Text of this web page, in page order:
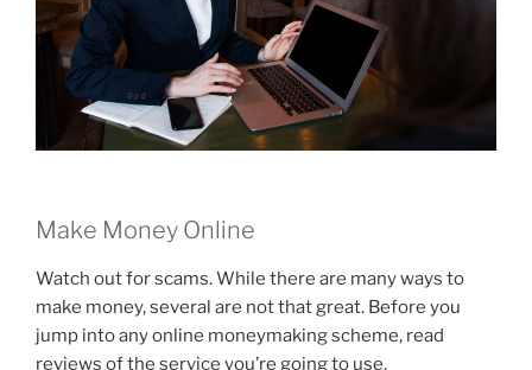
Make Money Online
Watch out for scams. While there are many ways to
make money, several are not that great. Before you
jump into any online moneymaking scheme, read
reviews of the service you’re going to use.